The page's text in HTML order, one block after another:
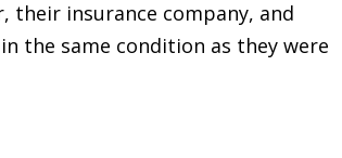
insurance company, and
the same condition as they were